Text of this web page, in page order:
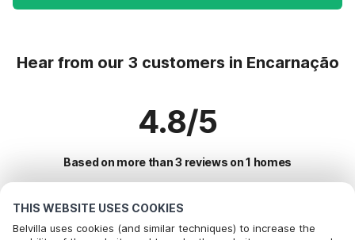
THIS WEBSITE USES COOKIES
Belvilla uses cookies (and similar techniques) to increase the
Hear from our 3 customers in Encarnação
4.8/5
Based on more than 3 reviews on 1 homes
Most Popular Destinations For Vacation